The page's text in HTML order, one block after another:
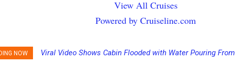
View All Cruises
Powered by Cruiseline.com
NOW
Viral Video Shows Cabin Flooded with Water Pouring From